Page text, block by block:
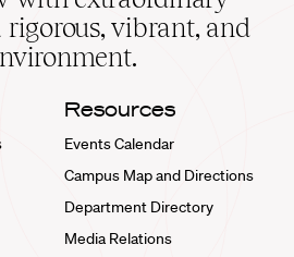
rigorous, vibrant, and
Resources
Events Calendar
Campus Map and Directions
Department Directory
Media Relations